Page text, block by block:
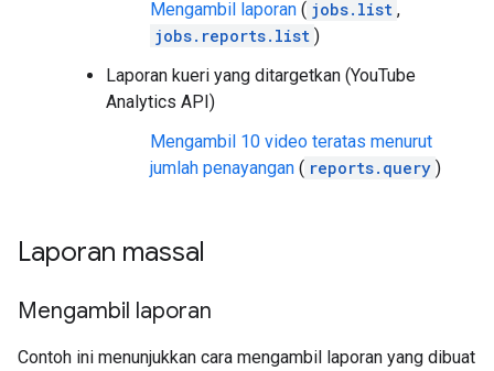
Mengambil laporan ( jobs.list ,
jobs.reports.list )
Laporan kueri yang ditargetkan (YouTube
Analytics API)
Mengambil 10 video teratas menurut
jumlah penayangan ( reports.query )
Laporan massal
Mengambil laporan
Contoh ini menunjukkan cara mengambil laporan yang dibuat